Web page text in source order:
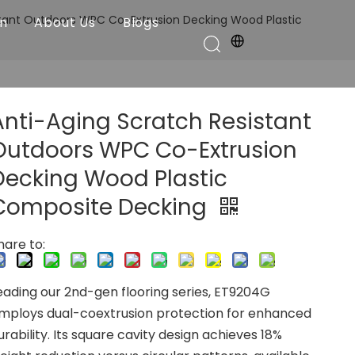
About Us Blogs
Outdoors WPC Co-Extrusion Decking Wood Plastic
Aging Scratch Resistant
WPC Co-Extrusion
Wood Plastic
Decking
to:
our 2nd-gen flooring series, ET9204G
dual-coextrusion protection for enhanced
Its square cavity design achieves 18%